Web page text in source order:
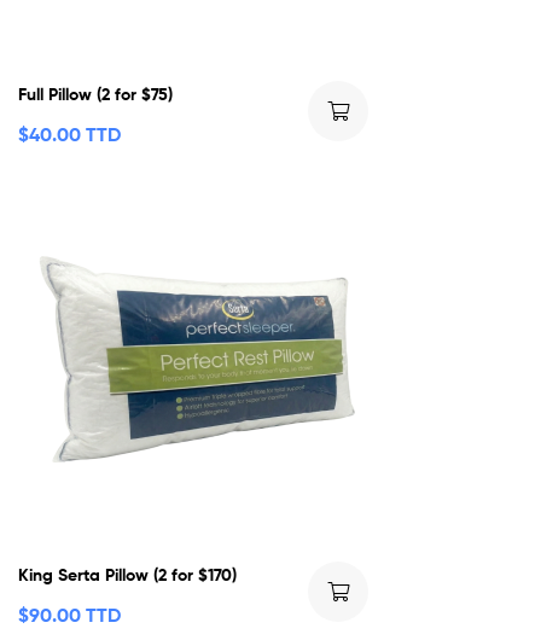
Full Pillow (2 for $75)
$40.00 TTD
King Serta Pillow (2 for $170)
$90.00 TTD